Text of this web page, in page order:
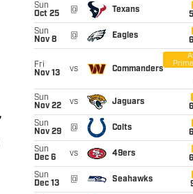
Sun
Oct 25
@ Texans
Sun
Nov 8
@ Eagles
Fri
Nov 13
vs Commanders
Sun
Nov 22
vs Jaguars
Sun
Nov 29
@ Colts
Sun
Dec 6
vs 49ers
Sun
Dec 13
@ Seahawks